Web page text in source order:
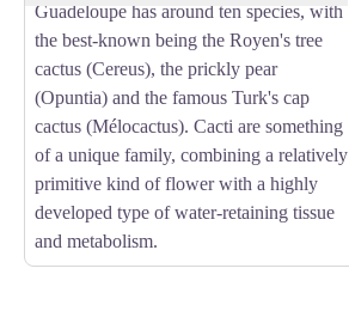
Guadeloupe has around ten species, with
the best-known being the Royen's tree
cactus (Cereus), the prickly pear
(Opuntia) and the famous Turk's cap
cactus (Mélocactus). Cacti are something
of a unique family, combining a relatively
primitive kind of flower with a highly
developed type of water-retaining tissue
and metabolism.